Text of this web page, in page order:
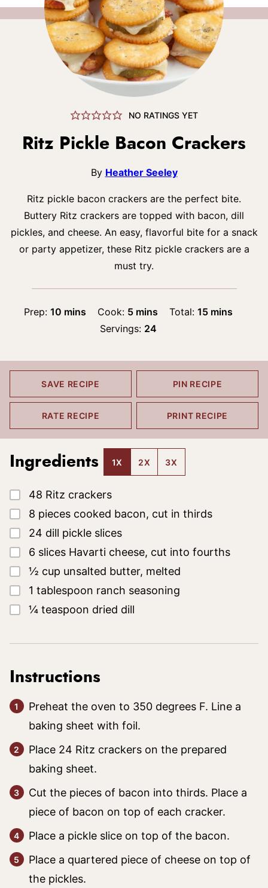
NO RATINGS YET
Ritz Pickle Bacon Crackers
By Heather Seeley
Ritz pickle bacon crackers are the perfect bite.
Buttery Ritz crackers are topped with bacon, dill
pickles, and cheese. An easy, flavorful bite for a snack
or party appetizer, these Ritz pickle crackers are a
must try.
Prep: 10minutes
mins Cook: 5minutes
mins Total:15minutes
mins
Servings: 24
SAVE RECIPE PIN RECIPE
RATE RECIPE PRINT RECIPE
Ingredients 1X 2X 3X
▢
48 Ritz crackers
▢
8 pieces cooked bacon, cut in thirds
▢
24 dill pickle slices
▢
6 slices Havarti cheese, cut into fourths
▢½ cup unsalted butter, melted
▢
1 tablespoon ranch seasoning
▢¼ teaspoon dried dill
Instructions
Preheat the oven to 350 degrees F. Line a
baking sheet with foil.
Place 24 Ritz crackers on the prepared
baking sheet.
Cut the pieces of bacon into thirds. Place a
piece of bacon on top of each cracker.
Place a pickle slice on top of the bacon.
Place a quartered piece of cheese on top of
the pickles.